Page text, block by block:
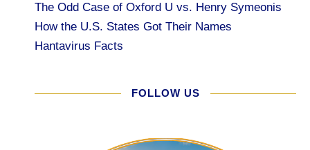
The Odd Case of Oxford U vs. Henry Symeonis
How the U.S. States Got Their Names
Hantavirus Facts
FOLLOW US